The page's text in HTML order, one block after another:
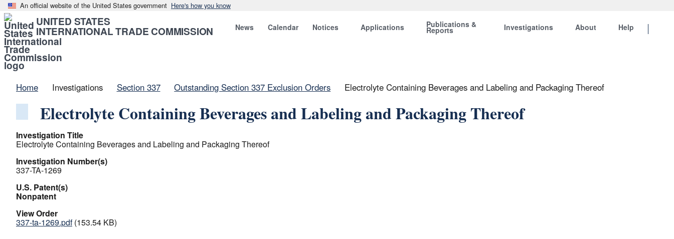
An official website of the United States government Here's how you know
UNITED STATES
INTERNATIONAL TRADE COMMISSION News Calendar Notices Applications Publications &
Reports Investigations About Help
Home Investigations Section 337 Outstanding Section 337 Exclusion Orders Electrolyte Containing Beverages and Labeling and Packaging Thereof
Electrolyte Containing Beverages and Labeling and Packaging Thereof
Investigation Title
Electrolyte Containing Beverages and Labeling and Packaging Thereof
Investigation Number(s)
337-TA-1269
U.S. Patent(s)
Nonpatent
View Order
337-ta-1269.pdf (153.54 KB)